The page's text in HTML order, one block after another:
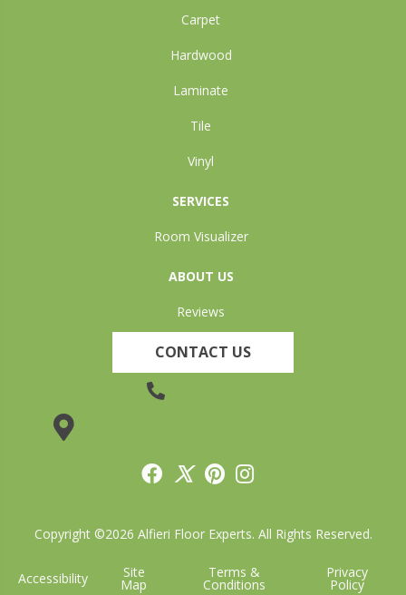
Carpet
Hardwood
Laminate
Tile
Vinyl
SERVICES
Room Visualizer
ABOUT US
Reviews
CONTACT US
Copyright ©2026 Alfieri Floor Experts. All Rights Reserved.
Accessibility Site
Map
Terms &
Conditions
Privacy
Policy